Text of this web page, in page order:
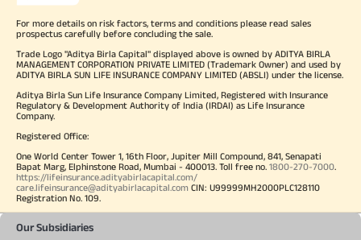
For more details on risk factors, terms and conditions please read sales
prospectus carefully before concluding the sale.
Trade Logo "Aditya Birla Capital" displayed above is owned by ADITYA BIRLA
MANAGEMENT CORPORATION PRIVATE LIMITED (Trademark Owner) and used by
ADITYA BIRLA SUN LIFE INSURANCE COMPANY LIMITED (ABSLI) under the license.
Aditya Birla Sun Life Insurance Company Limited, Registered with Insurance
Regulatory & Development Authority of India (IRDAI) as Life Insurance
Company.
Registered Office:
One World Center Tower 1, 16th Floor, Jupiter Mill Compound, 841, Senapati
Bapat Marg, Elphinstone Road, Mumbai - 400013. Toll free no. 1800-270-7000.
https://lifeinsurance.adityabirlacapital.com/
care.lifeinsurance@adityabirlacapital.com CIN: U99999MH2000PLC128110
Registration No. 109.
Our Subsidiaries